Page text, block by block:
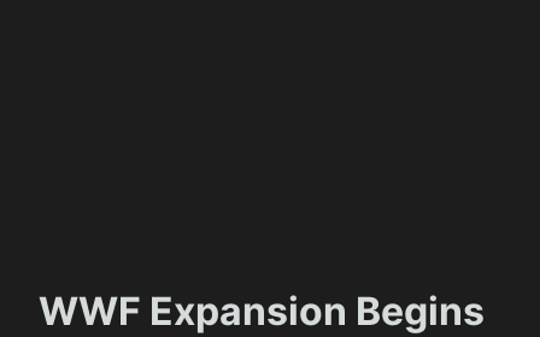
WWF Expansion Begins